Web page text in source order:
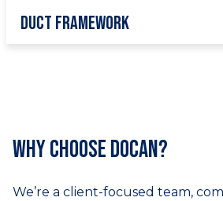
Duct Framework
Why choose DOCAN?
We’re a client-focused team,